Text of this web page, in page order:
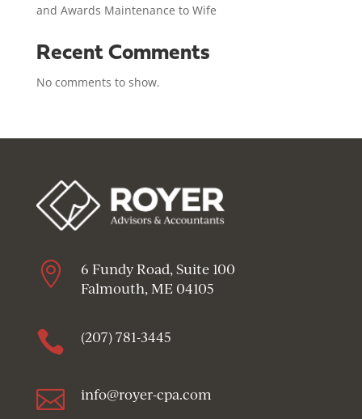
and Awards Maintenance to Wife
Recent Comments
No comments to show.

6 Fundy Road, Suite 100
Falmouth, ME 04105
 (207) 781-3445
 info@royer-cpa.com